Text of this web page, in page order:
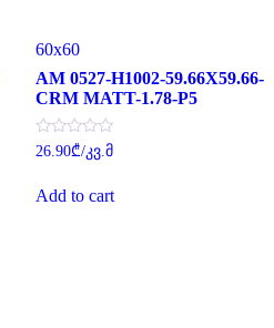
60x60
AM 0527-H1002-59.66X59.66-
CRM MATT-1.78-P5
Rated
0
of
5
26.90₾/კვ.მ
Add to cart